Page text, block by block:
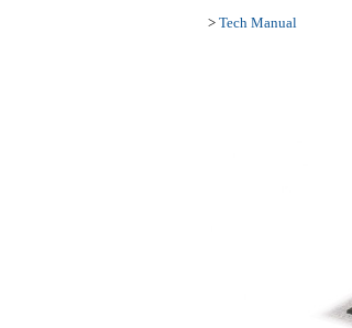
> Tech Manual